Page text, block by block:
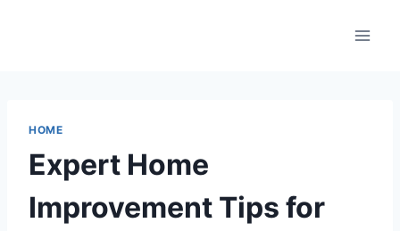
HOME
Expert Home
Improvement Tips for